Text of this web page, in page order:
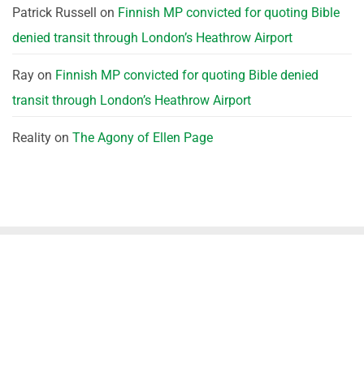
Patrick Russell on Finnish MP convicted for quoting Bible
denied transit through London’s Heathrow Airport
Ray on Finnish MP convicted for quoting Bible denied
transit through London’s Heathrow Airport
Reality on The Agony of Ellen Page